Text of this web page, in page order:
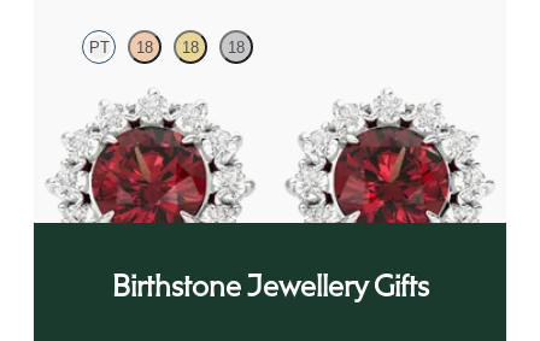
PT 18 18 18
Lab grown diamond halo with centre round garnet in platinum
earrings
FROMCA$1,925
Birthstone Jewellery Gifts